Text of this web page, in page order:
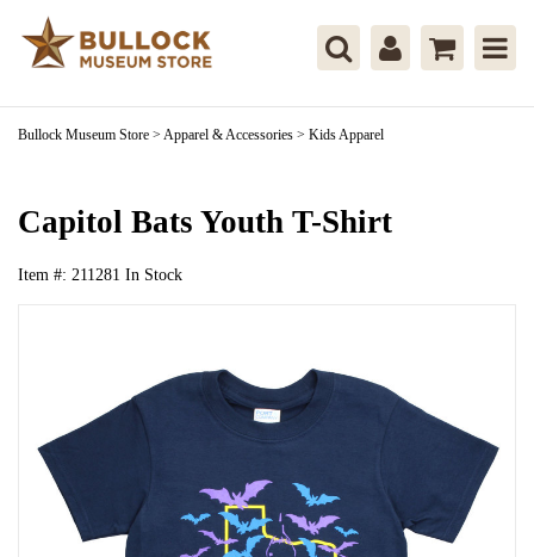
Bullock Museum Store > Apparel & Accessories > Kids Apparel
Capitol Bats Youth T-Shirt
Item #: 211281 In Stock